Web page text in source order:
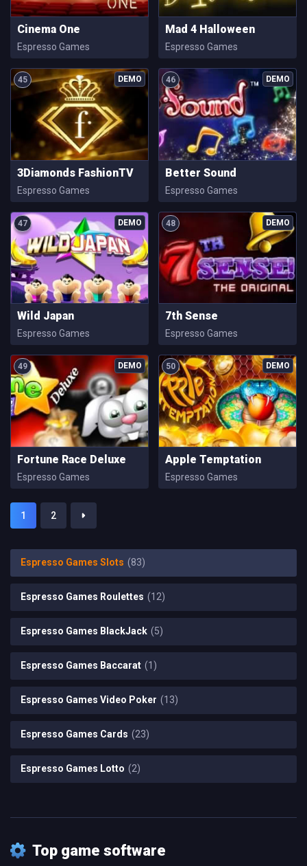
Cinema One
Espresso Games
Mad 4 Halloween
Espresso Games
45
3Diamonds FashionTV
Espresso Games
46
Better Sound
Espresso Games
47
Wild Japan
Espresso Games
48
7th Sense
Espresso Games
49
Fortune Race Deluxe
Espresso Games
50
Apple Temptation
Espresso Games
1 2
Espresso Games Slots (83)
Espresso Games Roulettes (12)
Espresso Games BlackJack (5)
Espresso Games Baccarat (1)
Espresso Games Video Poker (13)
Espresso Games Cards (23)
Espresso Games Lotto (2)
Top game software